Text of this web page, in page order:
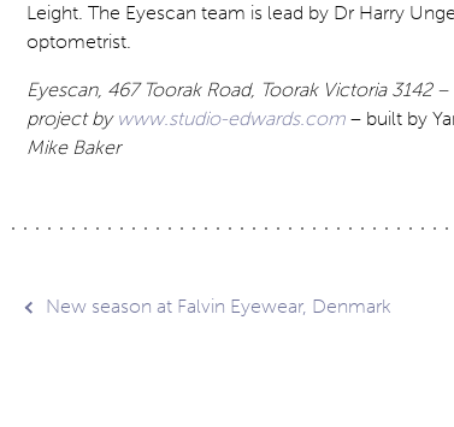
Leight. The Eyescan team is lead by Dr Harry
optometrist.
Eyescan, 467 Toorak Road, Toorak Victoria 3142 –
projectby www.studio-edwards.com – built by
Mike Baker
Post
New season at Falvin Eyewear, Denmark